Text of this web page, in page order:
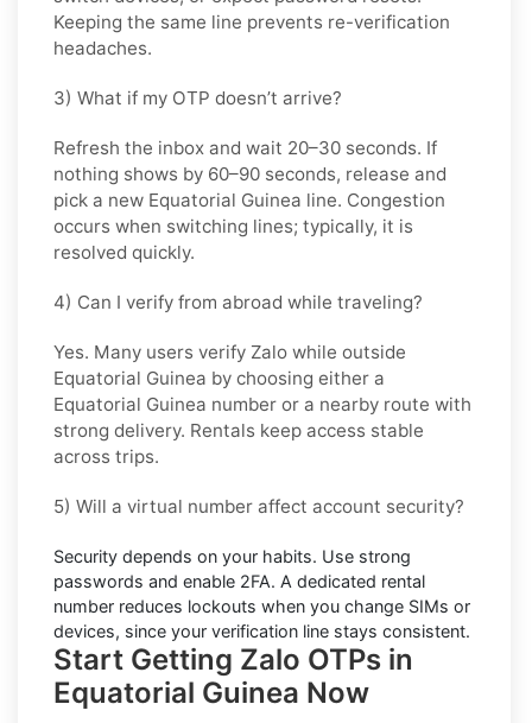
Keeping the same line prevents re-verification
headaches.
3) What if my OTP doesn’t arrive?
Refresh the inbox and wait 20–30 seconds. If
nothing shows by 60–90 seconds, release and
pick a new Equatorial Guinea line. Congestion
occurs when switching lines; typically, it is
resolved quickly.
4) Can I verify from abroad while traveling?
Yes. Many users verify Zalo while outside
Equatorial Guinea by choosing either a
Equatorial Guinea number or a nearby route with
strong delivery. Rentals keep access stable
across trips.
5) Will a virtual number affect account security?
Security depends on your habits. Use strong
passwords and enable 2FA. A dedicated rental
number reduces lockouts when you change SIMs or
devices, since your verification line stays consistent.
Start Getting Zalo OTPs in
Equatorial Guinea Now